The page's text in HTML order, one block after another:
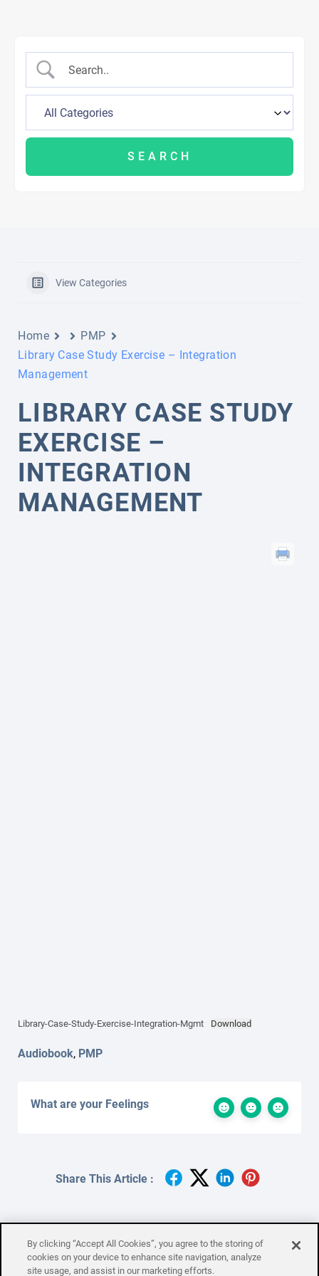
View Categories
Home
PMP
Library Case Study Exercise – Integration
Management
LIBRARY CASE STUDY
EXERCISE –
INTEGRATION
MANAGEMENT
Library-Case-Study-Exercise-Integration-Mgmt Download
Audiobook, PMP
What are your Feelings
Share This Article :
Maslow’s Hierarchy of
By clicking “Accept All Cookies”, you agree to the storing of
cookies on your device to enhance site navigation, analyze
site usage, and assist in our marketing efforts.